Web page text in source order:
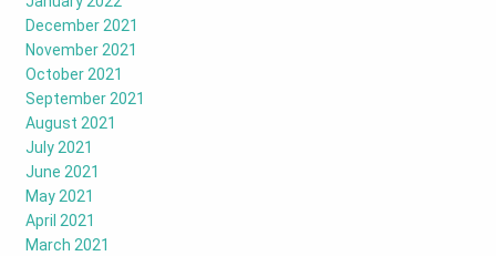
December 2021
November 2021
October 2021
September 2021
August 2021
July 2021
June 2021
May 2021
April 2021
March 2021